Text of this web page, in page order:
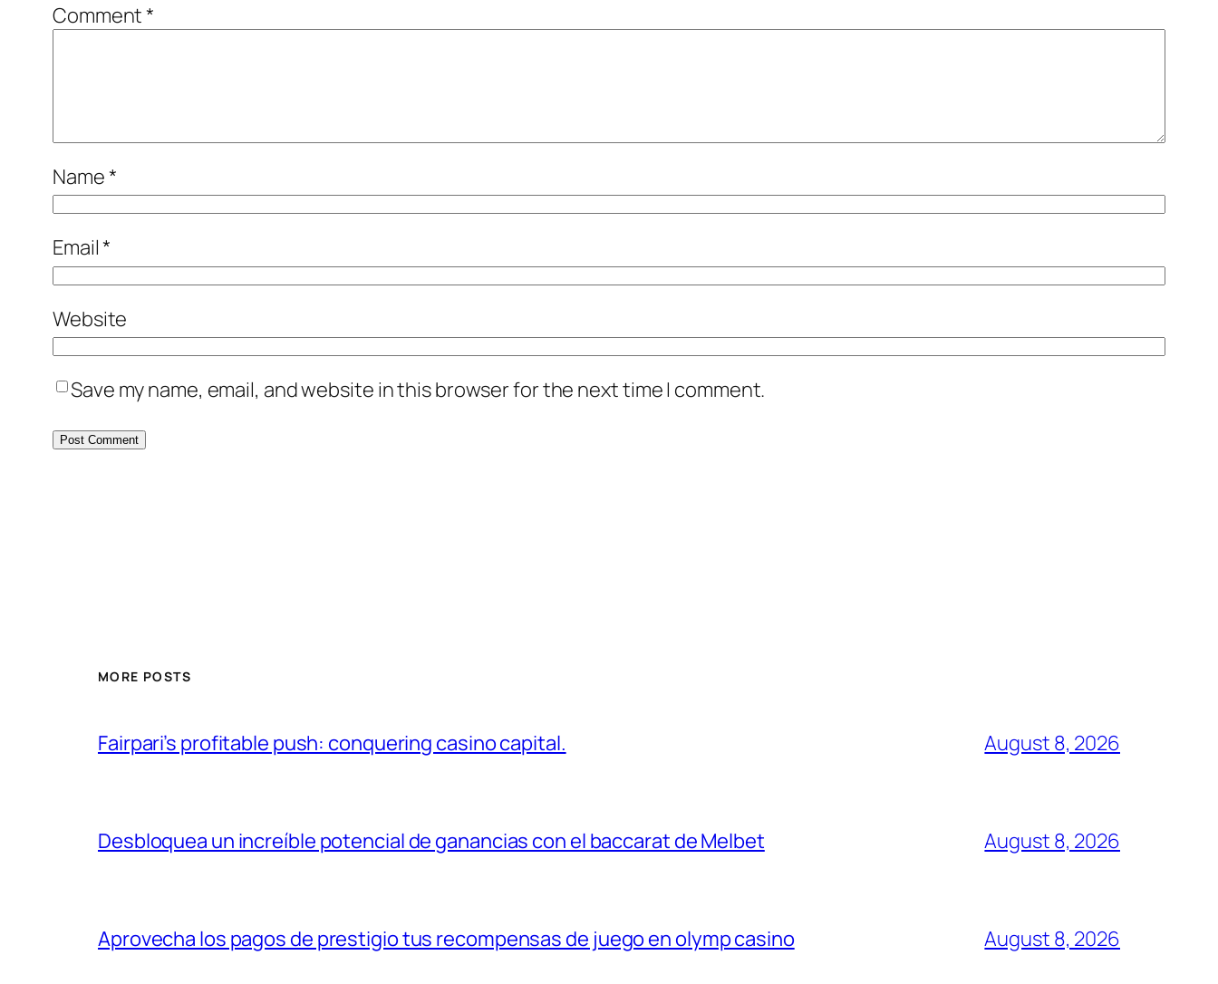
Comment*
Name*
Email*
Website
Save my name, email, and website in this browser for the next time I comment.
MORE POSTS
Fairpari’s profitable push: conquering casino capital. August 8, 2026
Desbloquea un increíble potencial de ganancias con el baccarat de Melbet August 8, 2026
Aprovecha los pagos de prestigio tus recompensas de juego en olymp casino August 8, 2026